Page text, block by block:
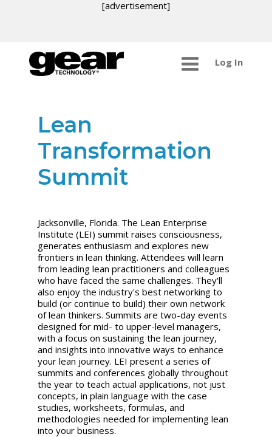
[advertisement]
Log In
Lean
Transformation
Summit
Jacksonville, Florida. The Lean Enterprise
Institute (LEI) summit raises consciousness,
generates enthusiasm and explores new
frontiers in lean thinking. Attendees will learn
from leading lean practitioners and colleagues
who have faced the same challenges. They'll
also enjoy the industry's best networking to
build (or continue to build) their own network
of lean thinkers. Summits are two-day events
designed for mid- to upper-level managers,
with a focus on sustaining the lean journey,
and insights into innovative ways to enhance
your lean journey. LEI present a series of
summits and conferences globally throughout
the year to teach actual applications, not just
concepts, in plain language with the case
studies, worksheets, formulas, and
methodologies needed for implementing lean
into your business.